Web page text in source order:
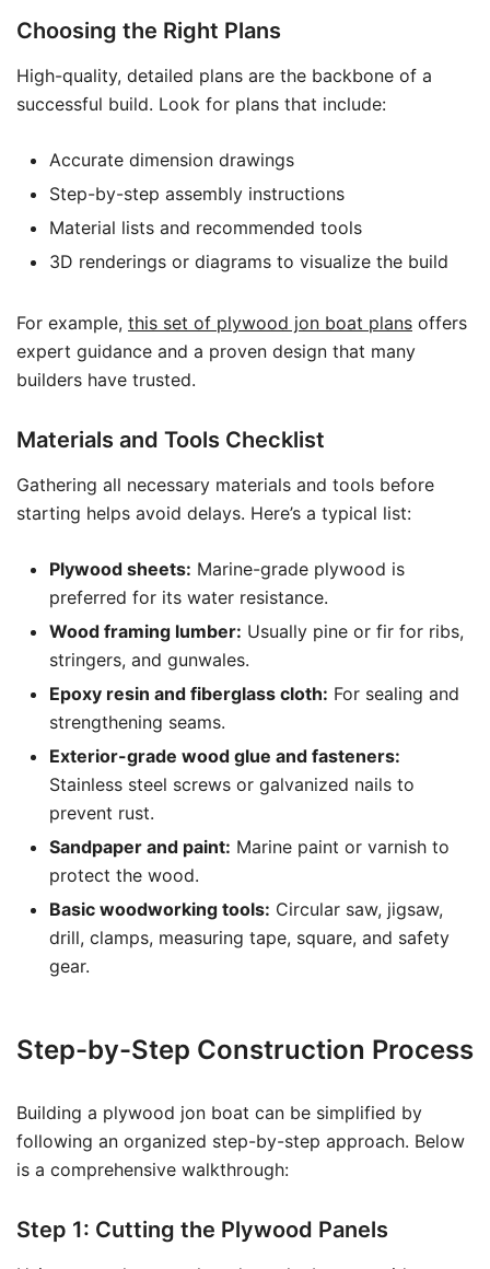
Choosing the Right Plans
High-quality, detailed plans are the backbone of a
successful build. Look for plans that include:
Accurate dimension drawings
Step-by-step assembly instructions
Material lists and recommended tools
3D renderings or diagrams to visualize the build
For example, this set of plywood jon boat plans offers
expert guidance and a proven design that many
builders have trusted.
Materials and Tools Checklist
Gathering all necessary materials and tools before
starting helps avoid delays. Here’s a typical list:
Plywood sheets: Marine-grade plywood is
preferred for its water resistance.
Wood framing lumber: Usually pine or fir for ribs,
stringers, and gunwales.
Epoxy resin and fiberglass cloth: For sealing and
strengthening seams.
Exterior-grade wood glue and fasteners:
Stainless steel screws or galvanized nails to
prevent rust.
Sandpaper and paint: Marine paint or varnish to
protect the wood.
Basic woodworking tools: Circular saw, jigsaw,
drill, clamps, measuring tape, square, and safety
gear.
Step-by-Step Construction Process
Building a plywood jon boat can be simplified by
following an organized step-by-step approach. Below
is a comprehensive walkthrough:
Step 1: Cutting the Plywood Panels